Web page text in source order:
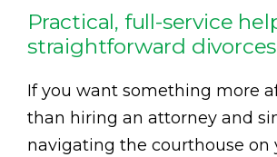
Practical, full-service
straightforward divorces
If you want something more
than hiring an attorney and
navigating the courthouse on